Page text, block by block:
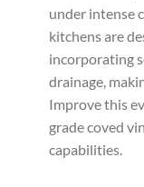
under intense
kitchens are
incorporating
drainage,
Improve this
grade coved
capabilities.